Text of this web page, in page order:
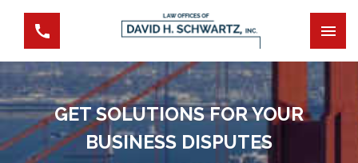
GET SOLUTIONS FOR YOUR
BUSINESS DISPUTES